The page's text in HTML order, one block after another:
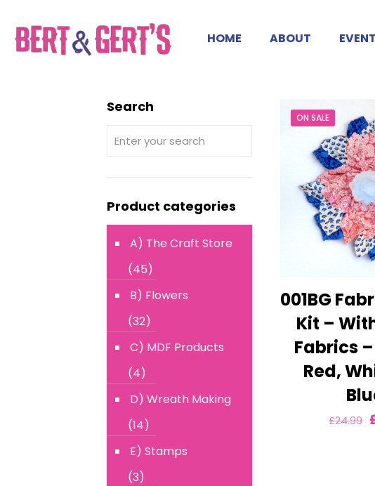
HOME ABOUT
ON SALE
001BG
Kit –
Fabrics
Red,
£24.99
Search
Product categories
A) The Craft Store
(45)
B) Flowers
(32)
C) MDF Products
(4)
D) Wreath Making
(14)
E) Stamps
(3)